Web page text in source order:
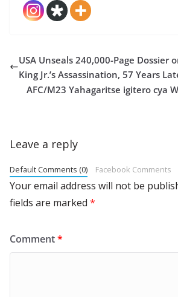
USA Unseals 240,000-Page Dossier
King Jr.’s Assassination, 57 Years
AFC/M23 Yahagaritse igitero cya
Leave a reply
Default Comments (0) Facebook Comments
Your email address will not be
fields are marked *
Comment*